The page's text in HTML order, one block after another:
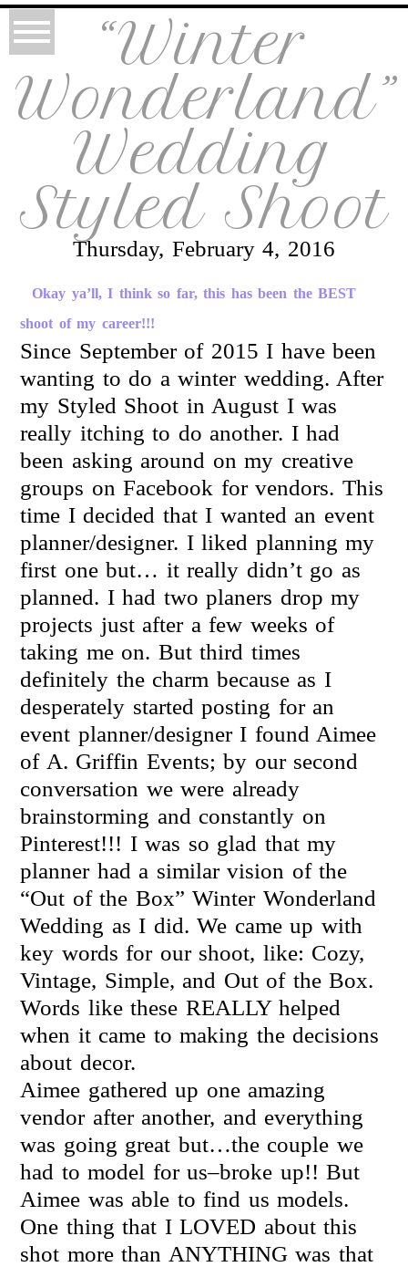
“Winter
Wonderland”
Wedding
Styled Shoot
Thursday, February 4, 2016
Okay ya’ll, I think so far, this has been the BEST
shoot of my career!!!
Since September of 2015 I have been
wanting to do a winter wedding. After
my Styled Shoot in August I was
really itching to do another. I had
been asking around on my creative
groups on Facebook for vendors. This
time I decided that I wanted an event
planner/designer. I liked planning my
first one but… it really didn’t go as
planned. I had two planers drop my
projects just after a few weeks of
taking me on. But third times
definitely the charm because as I
desperately started posting for an
event planner/designer I found Aimee
of A. Griffin Events; by our second
conversation we were already
brainstorming and constantly on
Pinterest!!! I was so glad that my
planner had a similar vision of the
“Out of the Box” Winter Wonderland
Wedding as I did. We came up with
key words for our shoot, like: Cozy,
Vintage, Simple, and Out of the Box.
Words like these REALLY helped
when it came to making the decisions
about decor.
Aimee gathered up one amazing
vendor after another, and everything
was going great but…the couple we
had to model for us–broke up!! But
Aimee was able to find us models.
One thing that I LOVED about this
shot more than ANYTHING was that